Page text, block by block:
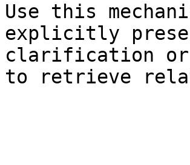
Use this
explicitly
clarification or